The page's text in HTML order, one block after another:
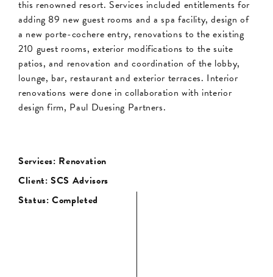
this renowned resort. Services included entitlements for
adding 89 new guest rooms and a spa facility, design of
a new porte-cochere entry, renovations to the existing
210 guest rooms, exterior modifications to the suite
patios, and renovation and coordination of the lobby,
lounge, bar, restaurant and exterior terraces. Interior
renovations were done in collaboration with interior
design firm, Paul Duesing Partners.
Services: Renovation
Client: SCS Advisors
Status: Completed